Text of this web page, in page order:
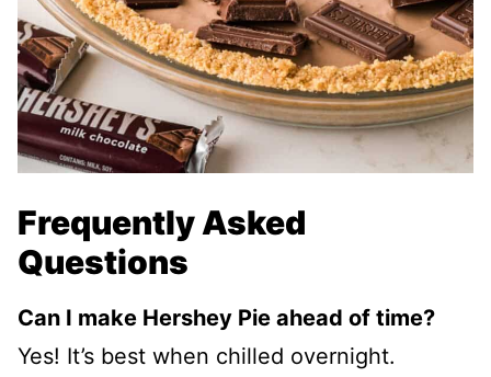
Frequently Asked
Questions
Can I make Hershey Pie ahead of time?
Yes! It’s best when chilled overnight.